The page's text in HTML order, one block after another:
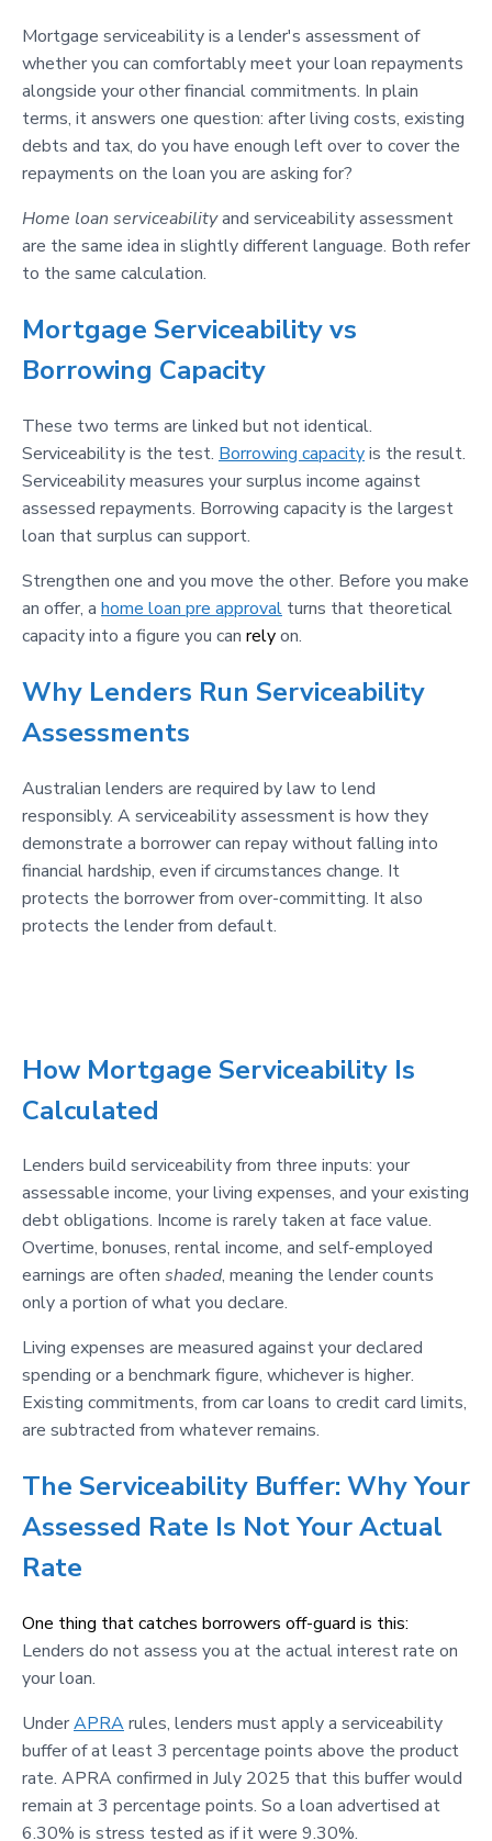
Mortgage serviceability is a lender's assessment of
whether you can comfortably meet your loan repayments
alongside your other financial commitments. In plain
terms, it answers one question: after living costs, existing
debts and tax, do you have enough left over to cover the
repayments on the loan you are asking for?
Home loan serviceabilityand serviceability assessment
are the same idea in slightly different language. Both refer
to the same calculation.
Mortgage Serviceability vs
Borrowing Capacity
These two terms are linked but not identical.
Serviceability is the test. Borrowing capacityis the result.
Serviceability measures your surplus income against
assessed repayments. Borrowing capacity is the largest
loan that surplus can support.
Strengthen one and you move the other. Before you make
an offer, a home loan pre approval turns that theoretical
capacity into a figure you can relyon.
Why Lenders Run Serviceability
Assessments
Australian lenders are required by law to lend
responsibly. A serviceability assessment is how they
demonstrate a borrower can repay without falling into
financial hardship, even if circumstances change. It
protects the borrower from over-committing. It also
protects the lender from default.
How Mortgage Serviceability Is
Calculated
Lenders build serviceability from three inputs: your
assessable income, your living expenses, and your existing
debt obligations. Income is rarely taken at face value.
Overtime, bonuses, rental income, and self-employed
earnings are often shaded, meaning the lender counts
only a portion of what you declare.
Living expenses are measured against your declared
spending or a benchmark figure, whichever is higher.
Existing commitments, from car loans to credit card limits,
are subtracted from whatever remains.
The Serviceability Buffer: Why Your
Assessed Rate Is Not Your Actual
Rate
One thing that catches borrowers off-guard is this:
Lenders do not assess you at the actual interest rate on
your loan.
UnderAPRArules, lenders must apply a serviceability
buffer of at least 3 percentage points above the product
rate. APRA confirmed in July 2025 that this buffer would
remain at 3 percentage points. So a loan advertised at
6.30% is stress tested as if it were 9.30%.